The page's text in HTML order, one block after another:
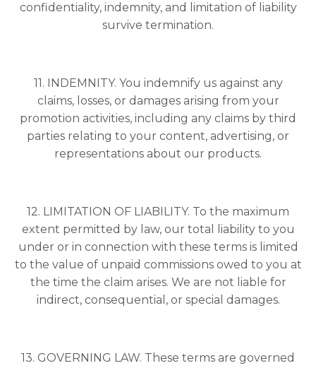
confidentiality, indemnity, and limitation of liability
survive termination.
11. INDEMNITY. You indemnify us against any
claims, losses, or damages arising from your
promotion activities, including any claims by third
parties relating to your content, advertising, or
representations about our products.
12. LIMITATION OF LIABILITY. To the maximum
extent permitted by law, our total liability to you
under or in connection with these terms is limited
to the value of unpaid commissions owed to you at
the time the claim arises. We are not liable for
indirect, consequential, or special damages.
13. GOVERNING LAW. These terms are governed